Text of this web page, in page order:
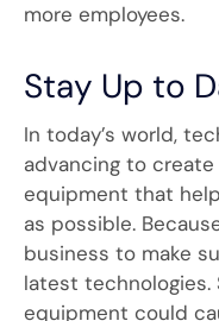
more employees.
Stay Up to
In today’s world,
advancing to
equipment that
as possible.
business to make
latest
equipment could